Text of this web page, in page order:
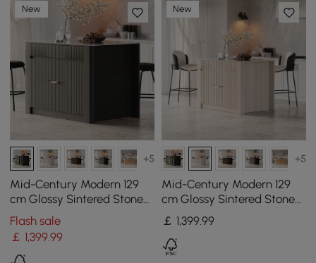
New
+5
Mid-Century Modern 129
cm Glossy Sintered Stone
Top Kitchen Island with
Cabinets, Black
Flash sale
￡ 1,399.99
New
+5
Mid-Century Modern 129
cm Glossy Sintered Stone
Top Kitchen Island with
Cabinets, Whitewash
￡ 1,399.99